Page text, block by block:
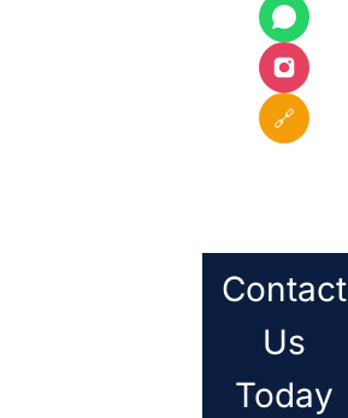
🔗
Contact
Us
Today